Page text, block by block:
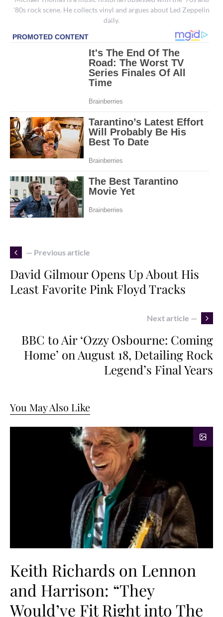
'80s rock scene. He collects vinyl and argues about Led Zeppelin
daily.
— Previous article
David Gilmour Opens Up About His
Least Favorite Pink Floyd Tracks
Next article —
BBC to Air ‘Ozzy Osbourne: Coming
Home’ on August 18, Detailing Rock
Legend’s Final Years
You May Also Like
Keith Richards on Lennon
and Harrison: “They
Would’ve Fit Right into The